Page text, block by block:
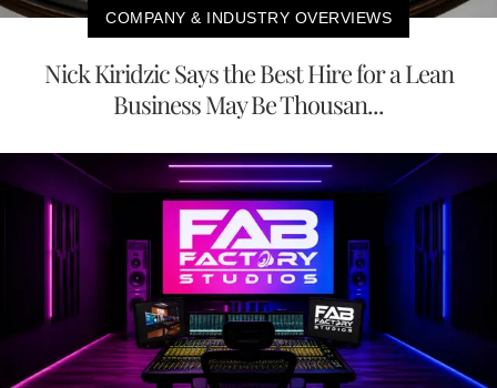
COMPANY & INDUSTRY OVERVIEWS
Nick Kiridzic Says the Best Hire for a Lean
Business May Be Thousan...